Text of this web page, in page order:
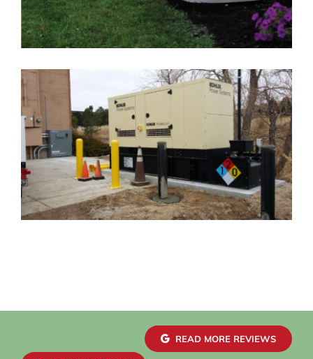
READ MORE REVIEWS